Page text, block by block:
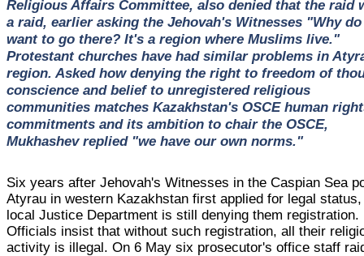
Religious Affairs Committee, also denied that the raid
a raid, earlier asking the Jehovah's Witnesses "Why
want to go there? It's a region where Muslims live."
Protestant churches have had similar problems in
region. Asked how denying the right to freedom of
conscience and belief to unregistered religious
communities matches Kazakhstan's OSCE human
commitments and its ambition to chair the OSCE,
Mukhashev replied "we have our own norms."
Six years after Jehovah's Witnesses in the Caspian Sea
Atyrau in western Kazakhstan first applied for legal
local Justice Department is still denying them registration.
Officials insist that without such registration, all their
activity is illegal. On 6 May six prosecutor's office staff